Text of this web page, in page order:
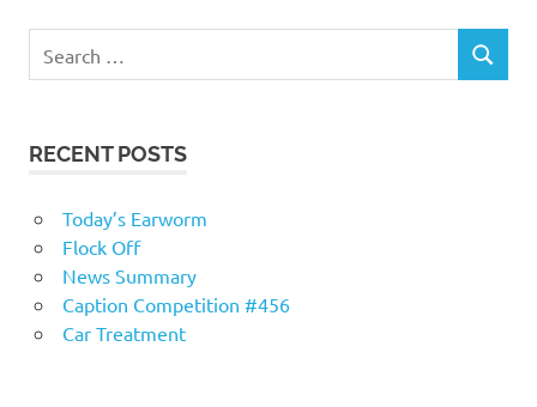
RECENT POSTS
Today’s Earworm
Flock Off
News Summary
Caption Competition #456
Car Treatment